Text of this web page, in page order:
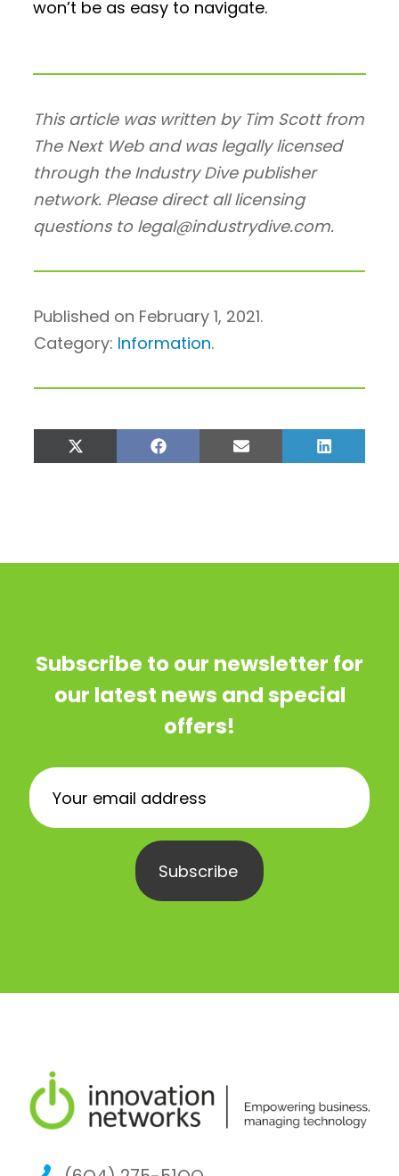
won’t be as easy to navigate.
This article was written by Tim Scott from
The Next Web and was legally licensed
through the Industry Dive publisher
network. Please direct all licensing
questions to legal@industrydive.com.
Published on February 1, 2021.
Category: Information.
Share
on
Share
on
Share
on
Share
on
Subscribe to our newsletter for
our latest news and special
offers!